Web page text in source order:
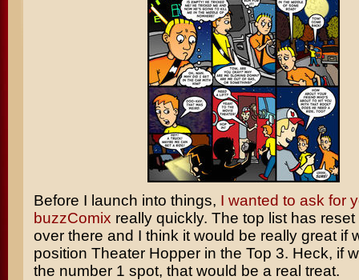
Before I launch into things, I wanted to ask for
buzzComix really quickly. The top list has
over there and I think it would be really great if
position Theater Hopper in the Top 3. Heck, if
the number 1 spot, that would be a real treat.